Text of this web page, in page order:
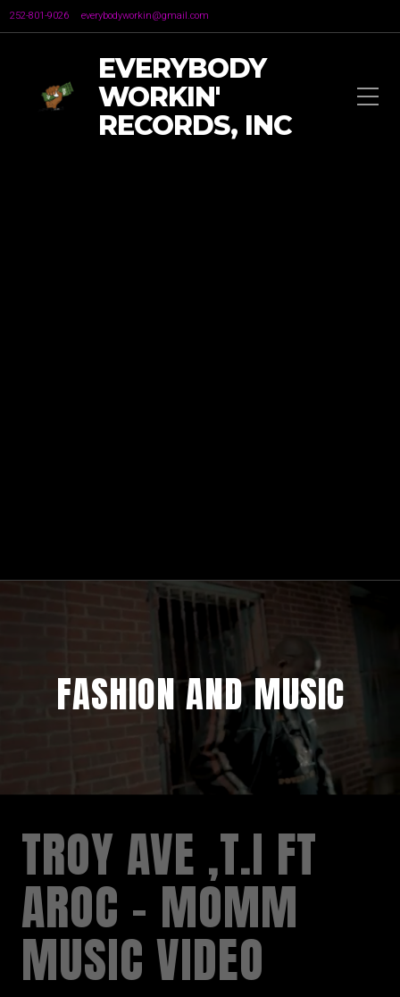
252-801-9026 everybodyworkin@gmail.com
EVERYBODY
WORKIN'
RECORDS, INC
FASHION AND MUSIC
TROY AVE ,T.I FT
AROC – MOMM
MUSIC VIDEO